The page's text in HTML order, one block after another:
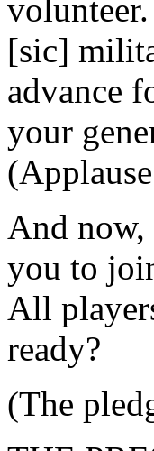
[sic]
advance
your
And now,
you to
All
ready?
(The